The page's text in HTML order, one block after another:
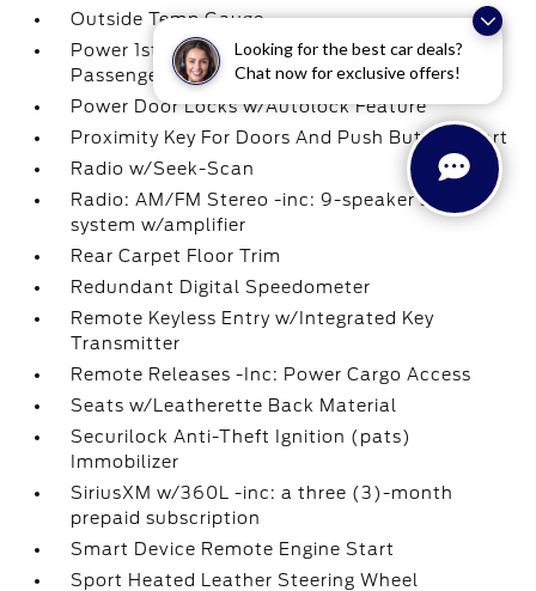
Looking for the best car deals?
Chat now for exclusive offers!
Outside Temp Gauge
Power 1st Row Windows w/Driver And
Passenger 1-Touch Up/Down
Power Door Locks w/Autolock Feature
Proximity Key For Doors And Push Button Start
Radio w/Seek-Scan
Radio: AM/FM Stereo -inc: 9-speaker sound
system w/amplifier
Rear Carpet Floor Trim
Redundant Digital Speedometer
Remote Keyless Entry w/Integrated Key
Transmitter
Remote Releases -Inc: Power Cargo Access
Seats w/Leatherette Back Material
Securilock Anti-Theft Ignition (pats)
Immobilizer
SiriusXM w/360L -inc: a three (3)-month
prepaid subscription
Smart Device Remote Engine Start
Sport Heated Leather Steering Wheel